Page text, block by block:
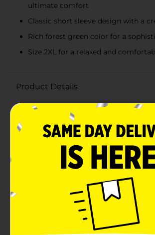
ultimate comfort
Classic short sleeve design with a
Rich forest green color for a
Size 2XL for a relaxed and
Product Details
Elevate your casual wardrobe with the
Short Sleeve Forrest Green T-Shirt in
classic tee is a perfect blend of comfort
making it a versatile addition to any
this t-shirt ensures all-day comfort
lounging at home, running errands, or
day with friends. The rich forest green
touch of sophistication to the
design, making it easy to pair with
even layered under a jacket for a more
look.The short sleeve design and crew
a timeless fit that flatters every body
2XL size offers a relaxed and
who prefer a bit more room. Hanes is